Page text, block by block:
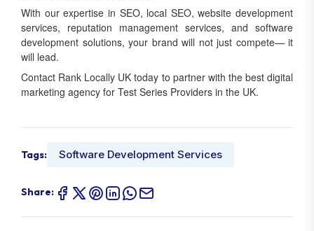
With our expertise in SEO, local SEO, website development
services, reputation management services, and software
development solutions, your brand will not just compete— it
will lead.
Contact Rank Locally UK today to partner with the best digital
marketing agency for Test Series Providers in the UK.
Tags: Software Development Services
Share: